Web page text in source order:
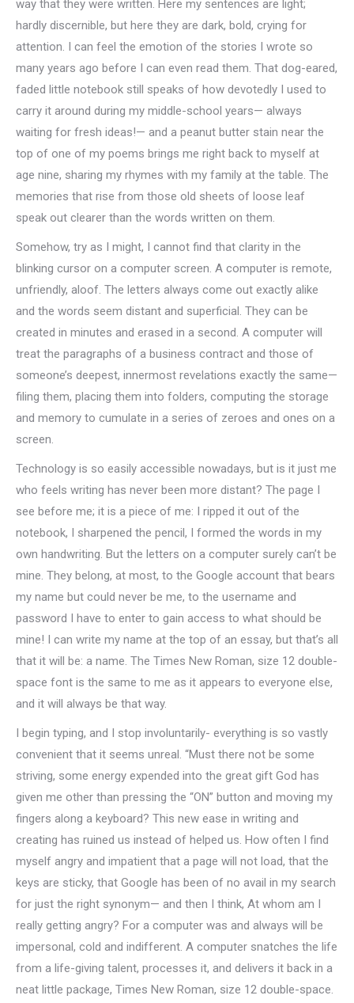
way that they were written. Here my sentences are light;
hardly discernible, but here they are dark, bold, crying for
attention. I can feel the emotion of the stories I wrote so
many years ago before I can even read them. That dog-eared,
faded little notebook still speaks of how devotedly I used to
carry it around during my middle-school years— always
waiting for fresh ideas!— and a peanut butter stain near the
top of one of my poems brings me right back to myself at
age nine, sharing my rhymes with my family at the table. The
memories that rise from those old sheets of loose leaf
speak out clearer than the words written on them.
Somehow, try as I might, I cannot find that clarity in the
blinking cursor on a computer screen. A computer is remote,
unfriendly, aloof. The letters always come out exactly alike
and the words seem distant and superficial. They can be
created in minutes and erased in a second. A computer will
treat the paragraphs of a business contract and those of
someone’s deepest, innermost revelations exactly the same—
filing them, placing them into folders, computing the storage
and memory to cumulate in a series of zeroes and ones on a
screen.
Technology is so easily accessible nowadays, but is it just me
who feels writing has never been more distant? The page I
see before me; it is a piece of me: I ripped it out of the
notebook, I sharpened the pencil, I formed the words in my
own handwriting. But the letters on a computer surely can’t be
mine. They belong, at most, to the Google account that bears
my name but could never be me, to the username and
password I have to enter to gain access to what should be
mine! I can write my name at the top of an essay, but that’s all
that it will be: a name. The Times New Roman, size 12 double-
space font is the same to me as it appears to everyone else,
and it will always be that way.
I begin typing, and I stop involuntarily- everything is so vastly
convenient that it seems unreal. “Must there not be some
striving, some energy expended into the great gift God has
given me other than pressing the “ON” button and moving my
fingers along a keyboard? This new ease in writing and
creating has ruined us instead of helped us. How often I find
myself angry and impatient that a page will not load, that the
keys are sticky, that Google has been of no avail in my search
for just the right synonym— and then I think, At whom am I
really getting angry? For a computer was and always will be
impersonal, cold and indifferent. A computer snatches the life
from a life-giving talent, processes it, and delivers it back in a
neat little package, Times New Roman, size 12 double-space.